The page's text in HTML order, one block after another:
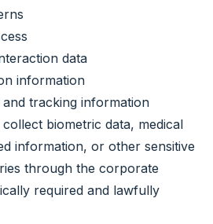
data
information
tracking information
biometric data, medical
information, or other sensitive
through the corporate
required and lawfully